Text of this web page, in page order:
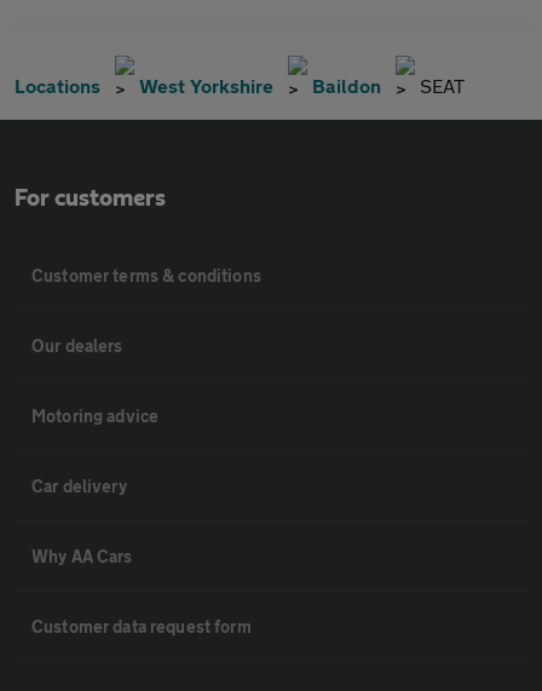
Locations West Yorkshire Baildon SEAT
For customers
Customer terms & conditions
Our dealers
Motoring advice
Car delivery
Why AA Cars
Customer data request form